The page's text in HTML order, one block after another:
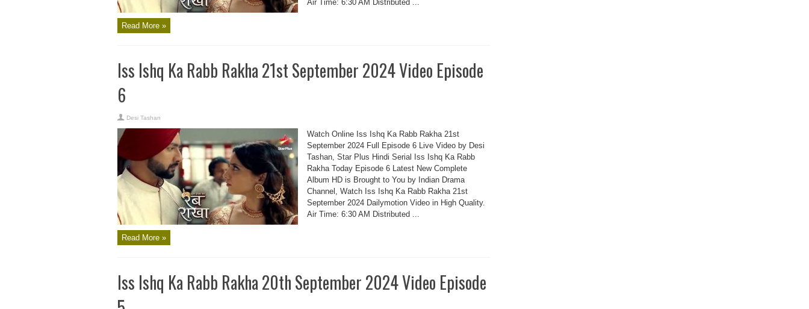
Air Time: 6:30 AM Distributed ...
Read More »
Iss Ishq Ka Rabb Rakha 21st September 2024 Video Episode
6
Desi Tashan
Watch Online Iss Ishq Ka Rabb Rakha 21st
September 2024 Full Episode 6 Live Video by Desi
Tashan, Star Plus Hindi Serial Iss Ishq Ka Rabb
Rakha Today Episode 6 Latest New Complete
Album HD is Brought to You by Indian Drama
Channel, Watch Iss Ishq Ka Rabb Rakha 21st
September 2024 Dailymotion Video in High Quality.
Air Time: 6:30 AM Distributed ...
Read More »
Iss Ishq Ka Rabb Rakha 20th September 2024 Video Episode